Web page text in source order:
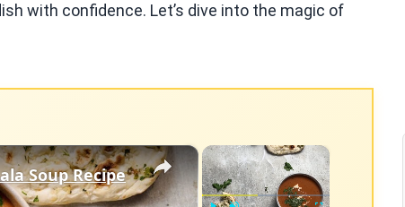
with confidence. Let’s dive into the magic of
×
×
Soup Recipe